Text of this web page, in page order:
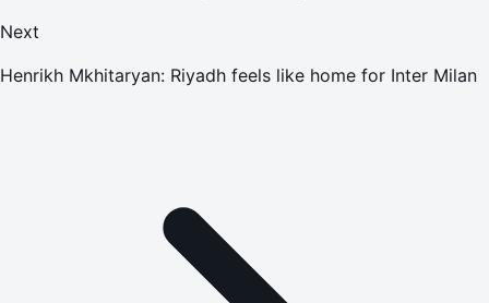
Next
Henrikh Mkhitaryan: Riyadh feels like home for Inter Milan